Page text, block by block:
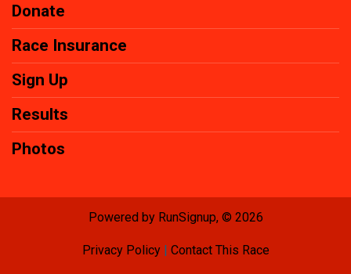
Donate
Race Insurance
Sign Up
Results
Photos
Powered by RunSignup, © 2026
Privacy Policy| Contact This Race